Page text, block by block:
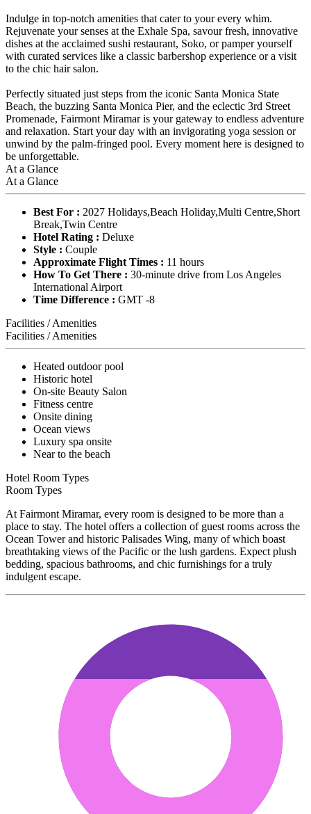
Indulge in top-notch amenities that cater to your every whim.
Rejuvenate your senses at the Exhale Spa, savour fresh, innovative
dishes at the acclaimed sushi restaurant, Soko, or pamper yourself
with curated services like a classic barbershop experience or a visit
to the chic hair salon.
Perfectly situated just steps from the iconic Santa Monica State
Beach, the buzzing Santa Monica Pier, and the eclectic 3rd Street
Promenade, Fairmont Miramar is your gateway to endless adventure
and relaxation. Start your day with an invigorating yoga session or
unwind by the palm-fringed pool. Every moment here is designed to
be unforgettable.
At a Glance
At a Glance
Best For : 2027 Holidays,Beach Holiday,Multi Centre,Short
Break,Twin Centre
Hotel Rating : Deluxe
Style : Couple
Approximate Flight Times : 11 hours
How To Get There : 30-minute drive from Los Angeles
International Airport
Time Difference : GMT -8
Facilities / Amenities
Facilities / Amenities
Heated outdoor pool
Historic hotel
On-site Beauty Salon
Fitness centre
Onsite dining
Ocean views
Luxury spa onsite
Near to the beach
Hotel Room Types
Room Types
At Fairmont Miramar, every room is designed to be more than a
place to stay. The hotel offers a collection of guest rooms across the
Ocean Tower and historic Palisades Wing, many of which boast
breathtaking views of the Pacific or the lush gardens. Expect plush
bedding, spacious bathrooms, and chic furnishings for a truly
indulgent escape.